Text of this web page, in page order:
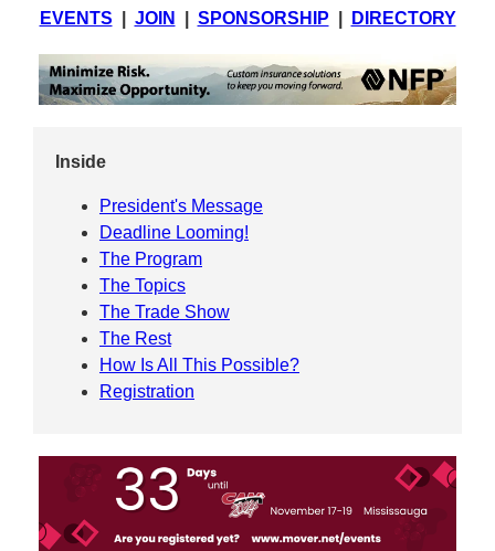
EVENTS JOIN SPONSORSHIP DIRECTORY
Inside
President's Message
Deadline Looming!
The Program
The Topics
The Trade Show
The Rest
How Is All This Possible?
Registration